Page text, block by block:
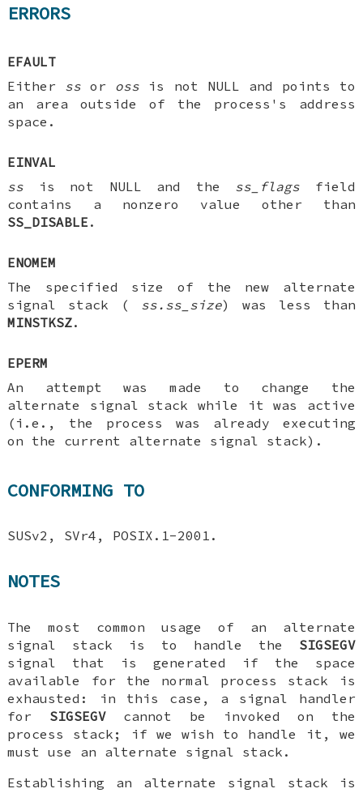
ERRORS
EFAULT
Either ss or oss is not NULL and points to
an area outside of the process's address
space.
EINVAL
ss is not NULL and the ss_flags field
contains a nonzero value other than
SS_DISABLE .
ENOMEM
The specified size of the new alternate
signal stack ( ss.ss_size) was less than
MINSTKSZ.
EPERM
An attempt was made to change the
alternate signal stack while it was active
(i.e., the process was already executing
on the current alternate signal stack).
CONFORMING TO
SUSv2, SVr4, POSIX.1-2001.
NOTES
The most common usage of an alternate
signal stack is to handle the SIGSEGV
signal that is generated if the space
available for the normal process stack is
exhausted: in this case, a signal handler
for SIGSEGVcannot be invoked on the
process stack; if we wish to handle it, we
must use an alternate signal stack.
Establishing an alternate signal stack is